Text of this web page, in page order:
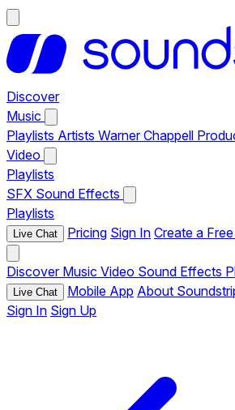
Discover
Music
Playlists Artists Warner Chappell
Video
Playlists
SFX Sound Effects
Playlists
Live Chat Pricing Sign In Create a
Discover Music Video Sound Effects
Live Chat Mobile App About
Sign In Sign Up